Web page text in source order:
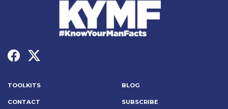
TOOLKITS BLOG
CONTACT SUBSCRIBE